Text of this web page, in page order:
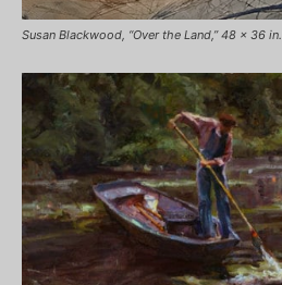
Susan Blackwood, “Over the Land,” 48 x 36 in.